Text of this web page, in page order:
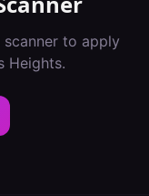
to apply
Heights.